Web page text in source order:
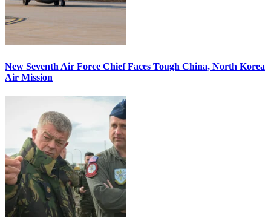
New Seventh Air Force Chief Faces Tough China, North Korea
Air Mission